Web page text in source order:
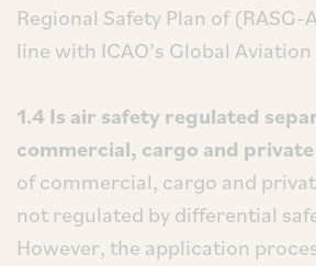
Regional Safety Plan of (RASG-
line with ICAO’s Global Aviation
1.4 Is air safety regulated
commercial, cargo and
of commercial, cargo and
not regulated by differential
However, the application